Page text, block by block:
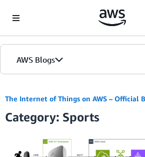
AWS Blogs
The Internet of Things on AWS – Official
Category: Sports